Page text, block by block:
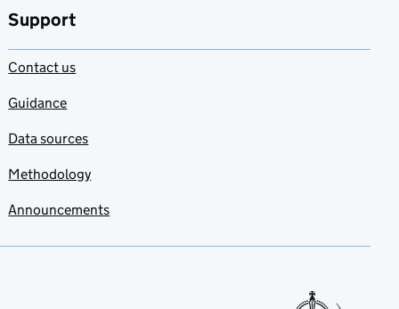
Support
Contact us
Guidance
Data sources
Methodology
Announcements